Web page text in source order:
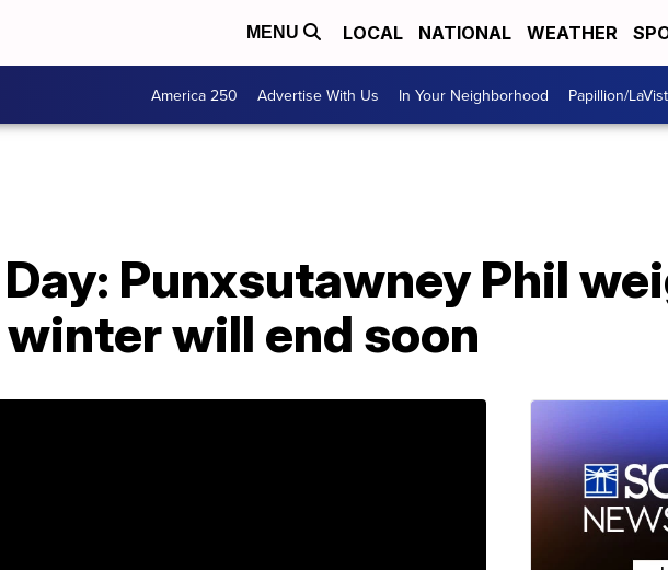
MENU LOCAL NATIONAL WEATHER
America 250 Advertise With Us In Your Neighborhood Papillion/
Punxsutawney Phil
will end soon